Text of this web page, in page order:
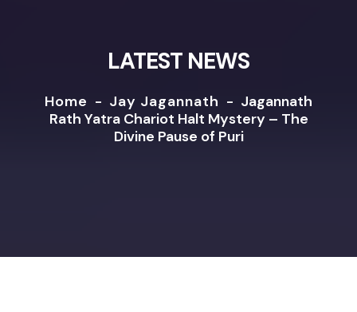
LATEST NEWS
Home - Jay Jagannath - Jagannath
Rath Yatra Chariot Halt Mystery – The
Divine Pause of Puri